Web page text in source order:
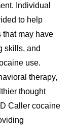
Individual
to help
may have
skills, and
use.
therapy,
thought
Caller cocaine